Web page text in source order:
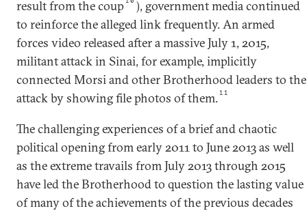
result from the coup
), government media continued
to reinforce the alleged link frequently. An armed
forces video released after a massive July 1, 2015,
militant attack in Sinai, for example, implicitly
connected Morsi and other Brotherhood leaders to the
attack by showing file photos of them.11
The challenging experiences of a brief and chaotic
political opening from early 2011 to June 2013 as well
as the extreme travails from July 2013 through 2015
have led the Brotherhood to question the lasting value
of many of the achievements of the previous decades